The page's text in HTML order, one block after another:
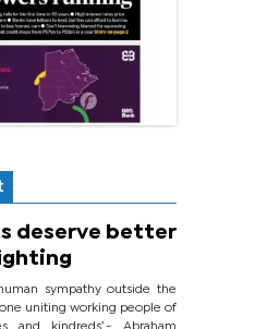
deserve better
sympathy outside the
uniting working people of
and kindreds’.- Abraham